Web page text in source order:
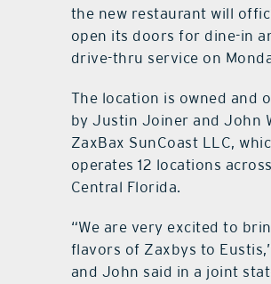
the new restaurant will
open its doors for dine-in
drive-thru service on
The location is owned and
by Justin Joiner and John
ZaxBax SunCoast LLC,
operates 12 locations
Central Florida.
“We are very excited to
flavors of Zaxbys to
and John said in a joint